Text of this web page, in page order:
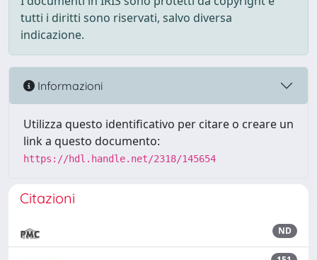
tutti i diritti sono riservati, salvo diversa
indicazione.
Informazioni
Utilizza questo identificativo per citare o creare un
link a questo documento:
https://hdl.handle.net/2318/145654
Citazioni
ND